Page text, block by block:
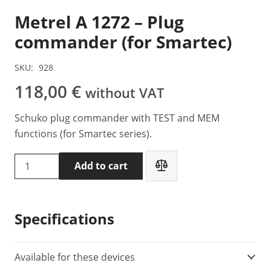
Metrel A 1272 – Plug
commander (for Smartec)
SKU: 928
118,00 € without VAT
Schuko plug commander with TEST and MEM
functions (for Smartec series).
Metrel
A
Plug
commander
(for
Add to cart
Specifications
Available for these devices